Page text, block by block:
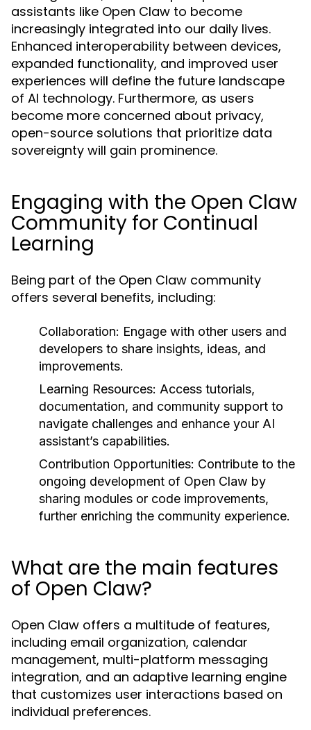
assistants like Open Claw to become
increasingly integrated into our daily lives.
Enhanced interoperability between devices,
expanded functionality, and improved user
experiences will define the future landscape
of AI technology. Furthermore, as users
become more concerned about privacy,
open-source solutions that prioritize data
sovereignty will gain prominence.
Engaging with the Open Claw
Community for Continual
Learning
Being part of the Open Claw community
offers several benefits, including:
Collaboration: Engage with other users and
developers to share insights, ideas, and
improvements.
Learning Resources: Access tutorials,
documentation, and community support to
navigate challenges and enhance your AI
assistant’s capabilities.
Contribution Opportunities: Contribute to the
ongoing development of Open Claw by
sharing modules or code improvements,
further enriching the community experience.
What are the main features
of Open Claw?
Open Claw offers a multitude of features,
including email organization, calendar
management, multi-platform messaging
integration, and an adaptive learning engine
that customizes user interactions based on
individual preferences.